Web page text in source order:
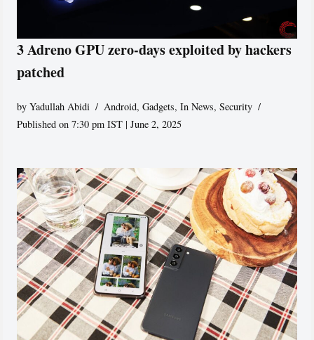
3 Adreno GPU zero-days exploited by hackers
patched
byYadullah Abidi Android,Gadgets,In News,Security
Published on 7:30 pm IST | June 2, 2025